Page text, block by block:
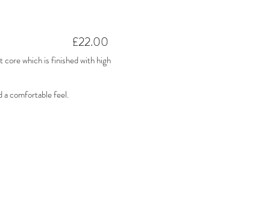
£22.00
core which is finished with high
a comfortable feel.